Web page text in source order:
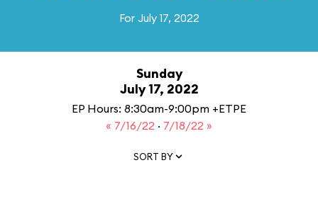
For July 17, 2022
Sunday
July 17, 2022
EP Hours: 8:30am-9:00pm +ETPE
« 7/16/22 · 7/18/22 »
SORT BY